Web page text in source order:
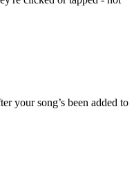
your song’s been added to